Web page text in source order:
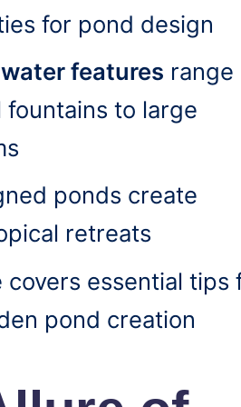
for pond design
features range
fountains to large
ponds create
retreats
covers essential tips
pond creation